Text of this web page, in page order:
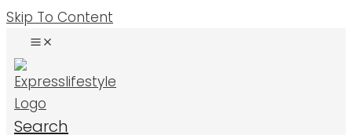
Skip To Content
Search